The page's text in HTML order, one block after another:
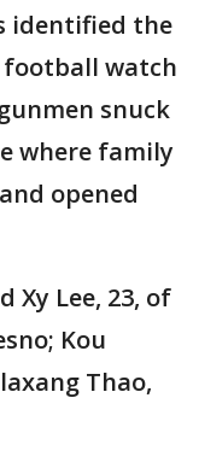
identified the
watch
snuck
where family
opened
Xy Lee, 23, of
Kou
Thao,